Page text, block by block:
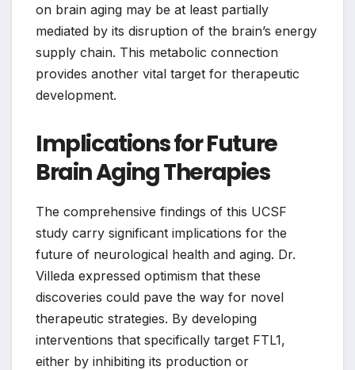
on brain aging may be at least partially
mediated by its disruption of the brain’s energy
supply chain. This metabolic connection
provides another vital target for therapeutic
development.
Implications for Future
Brain Aging Therapies
The comprehensive findings of this UCSF
study carry significant implications for the
future of neurological health and aging. Dr.
Villeda expressed optimism that these
discoveries could pave the way for novel
therapeutic strategies. By developing
interventions that specifically target FTL1,
either by inhibiting its production or